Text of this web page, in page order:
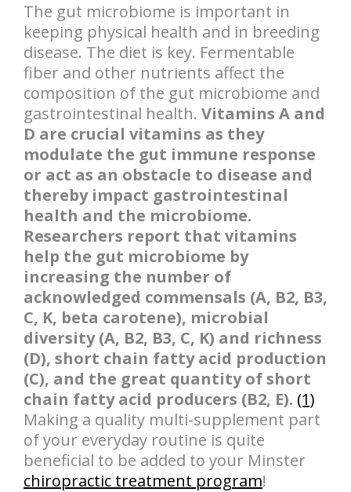
The gut microbiome is important in
keeping physical health and in breeding
disease. The diet is key. Fermentable
fiber and other nutrients affect the
composition of the gut microbiome and
gastrointestinal health. Vitamins A and
D are crucial vitamins as they
modulate the gut immune response
or act as an obstacle to disease and
thereby impact gastrointestinal
health and the microbiome.
Researchers report that vitamins
help the gut microbiome by
increasing the number of
acknowledged commensals (A, B2, B3,
C, K, beta carotene), microbial
diversity (A, B2, B3, C, K) and richness
(D), short chain fatty acid production
(C), and the great quantity of short
chain fatty acid producers (B2, E). (1)
Making a quality multi-supplement part
of your everyday routine is quite
beneficial to be added to your Minster
chiropractic treatment program!